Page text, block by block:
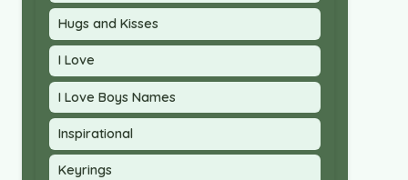
Hugs and Kisses
I Love
I Love Boys Names
Inspirational
Keyrings